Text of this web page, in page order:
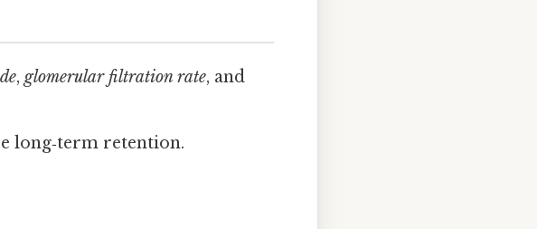
,glomerular filtration rate, and
long‑term retention.